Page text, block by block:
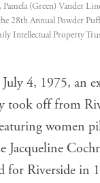
Pamela (Green) Vander
28th Annual Powder
Intellectual Property
4, 1975, an
took off from
women
Jacqueline
for Riverside in